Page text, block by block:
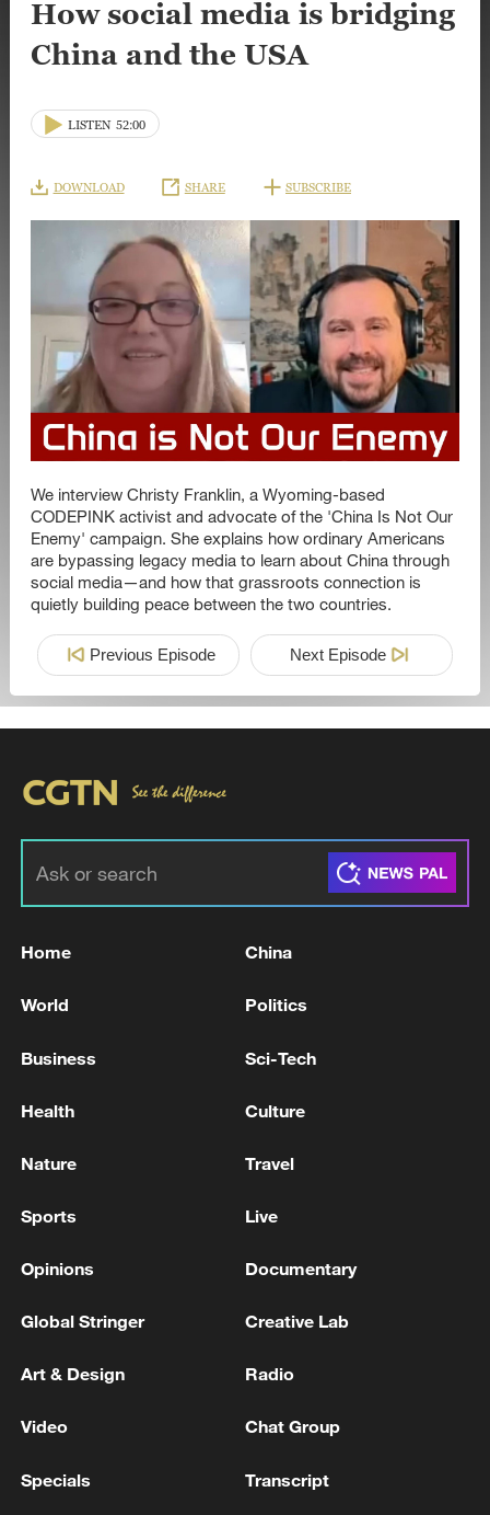
How social media is bridging
China and the USA
LISTEN 52:00
DOWNLOAD SHARE SUBSCRIBE
We interview Christy Franklin, a Wyoming-based
CODEPINK activist and advocate of the 'China Is Not Our
Enemy' campaign. She explains how ordinary Americans
are bypassing legacy media to learn about China through
social media—and how that grassroots connection is
quietly building peace between the two countries.
Previous Episode Next Episode
Home China
World Politics
Business Sci-Tech
Health Culture
Nature Travel
Sports Live
Opinions Documentary
Global Stringer Creative Lab
Art & Design Radio
Video Chat Group
Specials Transcript